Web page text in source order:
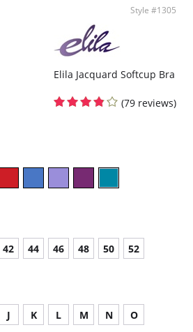
fabrication.
for comfortable support.
front.
eyes.
Spandex.
Style #1305
Elila Jacquard Softcup Bra
(79 reviews)
42 44 46 48 50 52
J K L M N O